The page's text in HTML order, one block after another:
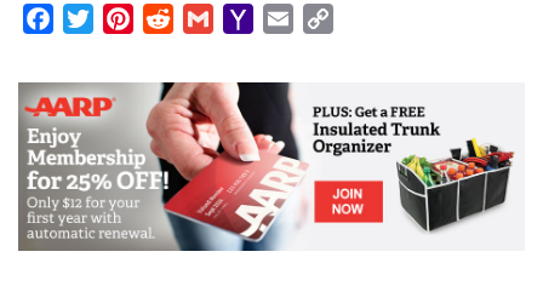
Facebook
TwitterPinterestRedditGmailYahooEmail